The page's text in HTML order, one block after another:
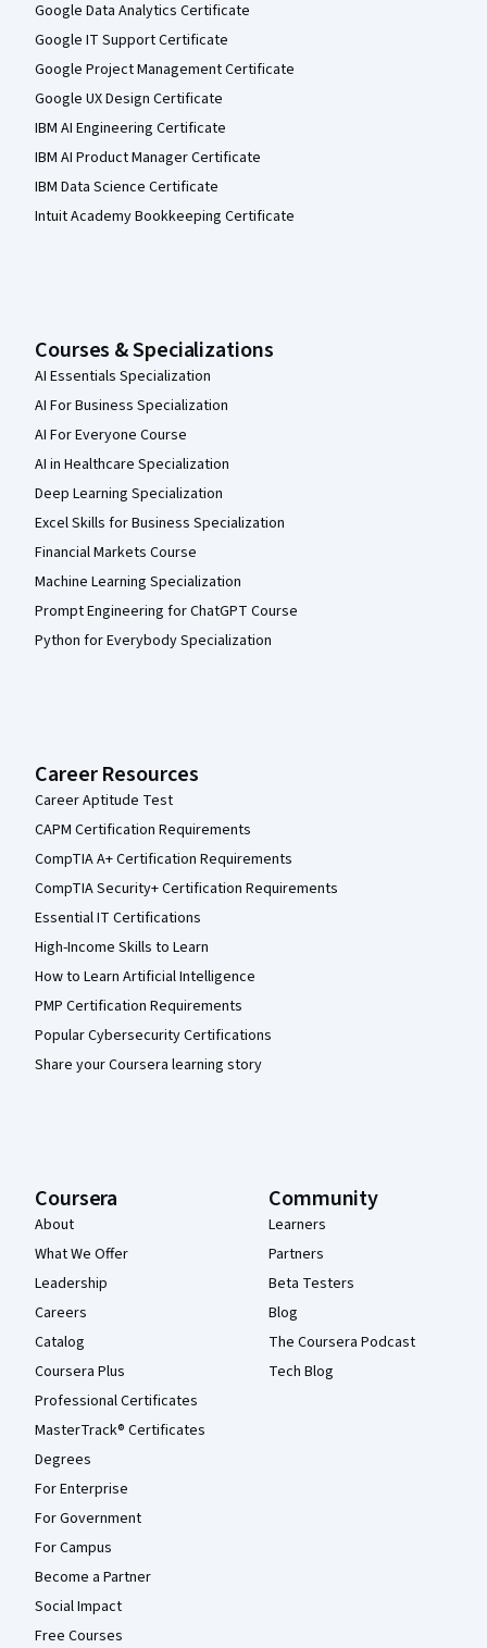
Google Data Analytics Certificate
Google IT Support Certificate
Google Project Management Certificate
Google UX Design Certificate
IBM AI Engineering Certificate
IBM AI Product Manager Certificate
IBM Data Science Certificate
Intuit Academy Bookkeeping Certificate
Courses & Specializations
AI Essentials Specialization
AI For Business Specialization
AI For Everyone Course
AI in Healthcare Specialization
Deep Learning Specialization
Excel Skills for Business Specialization
Financial Markets Course
Machine Learning Specialization
Prompt Engineering for ChatGPT Course
Python for Everybody Specialization
Career Resources
Career Aptitude Test
CAPM Certification Requirements
CompTIA A+ Certification Requirements
CompTIA Security+ Certification Requirements
Essential IT Certifications
High-Income Skills to Learn
How to Learn Artificial Intelligence
PMP Certification Requirements
Popular Cybersecurity Certifications
Share your Coursera learning story
Coursera
About
What We Offer
Leadership
Careers
Catalog
Coursera Plus
Professional Certificates
MasterTrack® Certificates
Degrees
For Enterprise
For Government
For Campus
Become a Partner
Social Impact
Free Courses
Community
Learners
Partners
Beta Testers
Blog
The Coursera Podcast
Tech Blog